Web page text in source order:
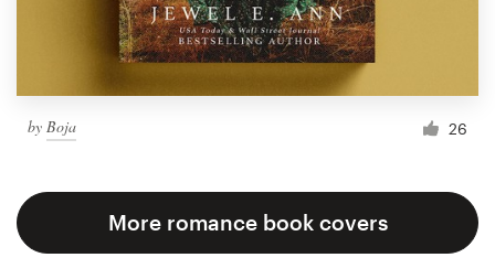
by Boja 26
More romance book covers